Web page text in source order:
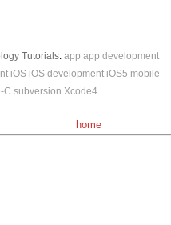
Tutorials: app app development
iOS iOS development iOS5 mobile
C subversion Xcode4
home